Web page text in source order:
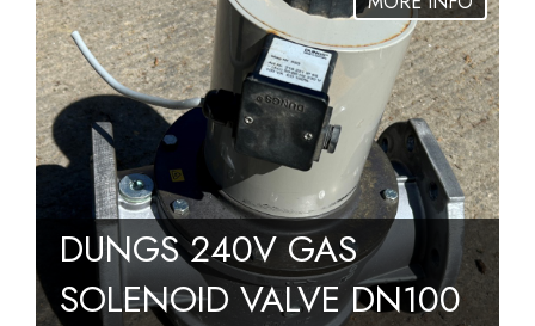
DUNGS 240V GAS
SOLENOID VALVE DN100